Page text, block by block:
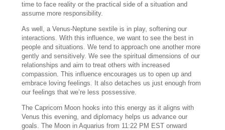
time to face reality or the practical side of a situation and
assume more responsibility.
As well, a Venus-Neptune sextile is in play, softening our
interactions. With this influence, we want to see the best in
people and situations. We tend to approach one another more
gently and sensitively. We see the spiritual dimensions of our
relationships and aim to treat others with increased
compassion. This influence encourages us to open up and
embrace loving feelings. It also detaches us just enough from
our feelings that we’re less possessive.
The Capricorn Moon hooks into this energy as it aligns with
Venus this evening, and diplomacy helps us advance our
goals. The Moon in Aquarius from 11:22 PM EST onward